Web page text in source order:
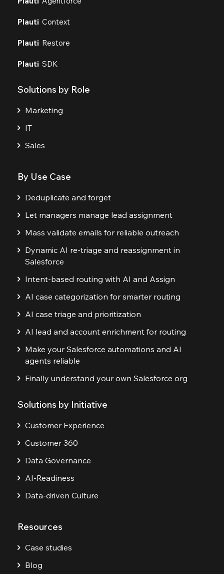
Plauti Context
Plauti Restore
Plauti SDK
Solutions by Role
Marketing
IT
Sales
By Use Case
Deduplicate and forget
Let managers manage lead assignment
Mass validate emails for reliable outreach
Dynamic AI re-triage and reassignment in
Salesforce
Intent-based routing with AI and Assign
AI case categorization for smarter routing
AI case triage and prioritization
AI lead and account enrichment for routing
Make your Salesforce automations and AI
agents reliable
Finally understand your own Salesforce org
Solutions by Initiative
Customer Experience
Customer 360
Data Governance
AI-Readiness
Data-driven Culture
Resources
Case studies
Blog